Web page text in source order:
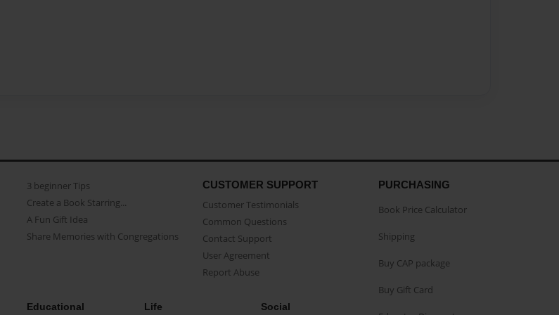
3 beginner Tips
Create a Book Starring...
A Fun Gift Idea
Share Memories with Congregations
CUSTOMER SUPPORT
Customer Testimonials
Common Questions
Contact Support
User Agreement
Report Abuse
Educational Life Social
PURCHASING
Book Price Calculator
Shipping
Buy CAP package
Buy Gift Card